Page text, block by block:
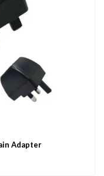
Adapter